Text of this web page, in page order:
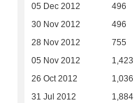
05 Dec 2012 496
30 Nov 2012 496
28 Nov 2012 755
05 Nov 2012 1,423
26 Oct 2012 1,036
31 Jul 2012 1,884